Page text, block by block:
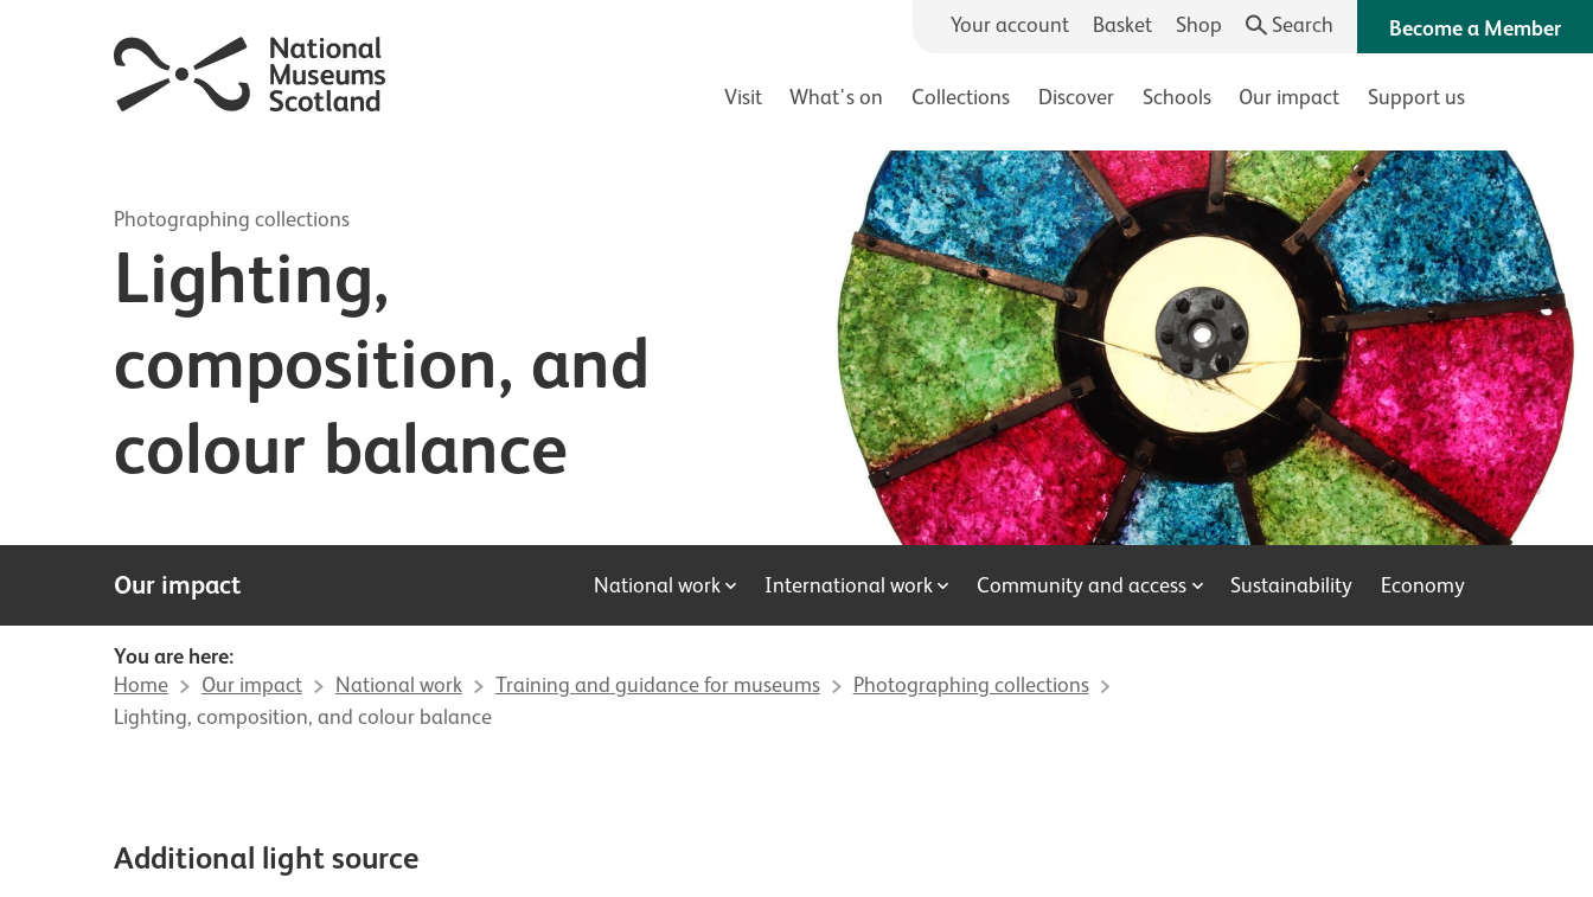
Visit What's on Collections Discover Schools Our impact Support us
Your account Basket Shop Search Become a Member
Photographing collections
Lighting,
composition, and
colour balance
Our impact National work International work Community and access Sustainability Economy
You are here:
Home
Our impact National work Training and guidance for museums
Photographing collections
Lighting, composition, and colour balance
Additional light source